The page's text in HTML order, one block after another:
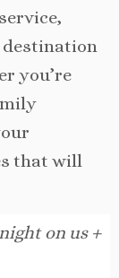
destination
you’re
that will
on us +